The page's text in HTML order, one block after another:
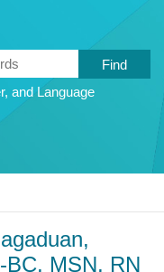
and Language
BC, MSN, RN